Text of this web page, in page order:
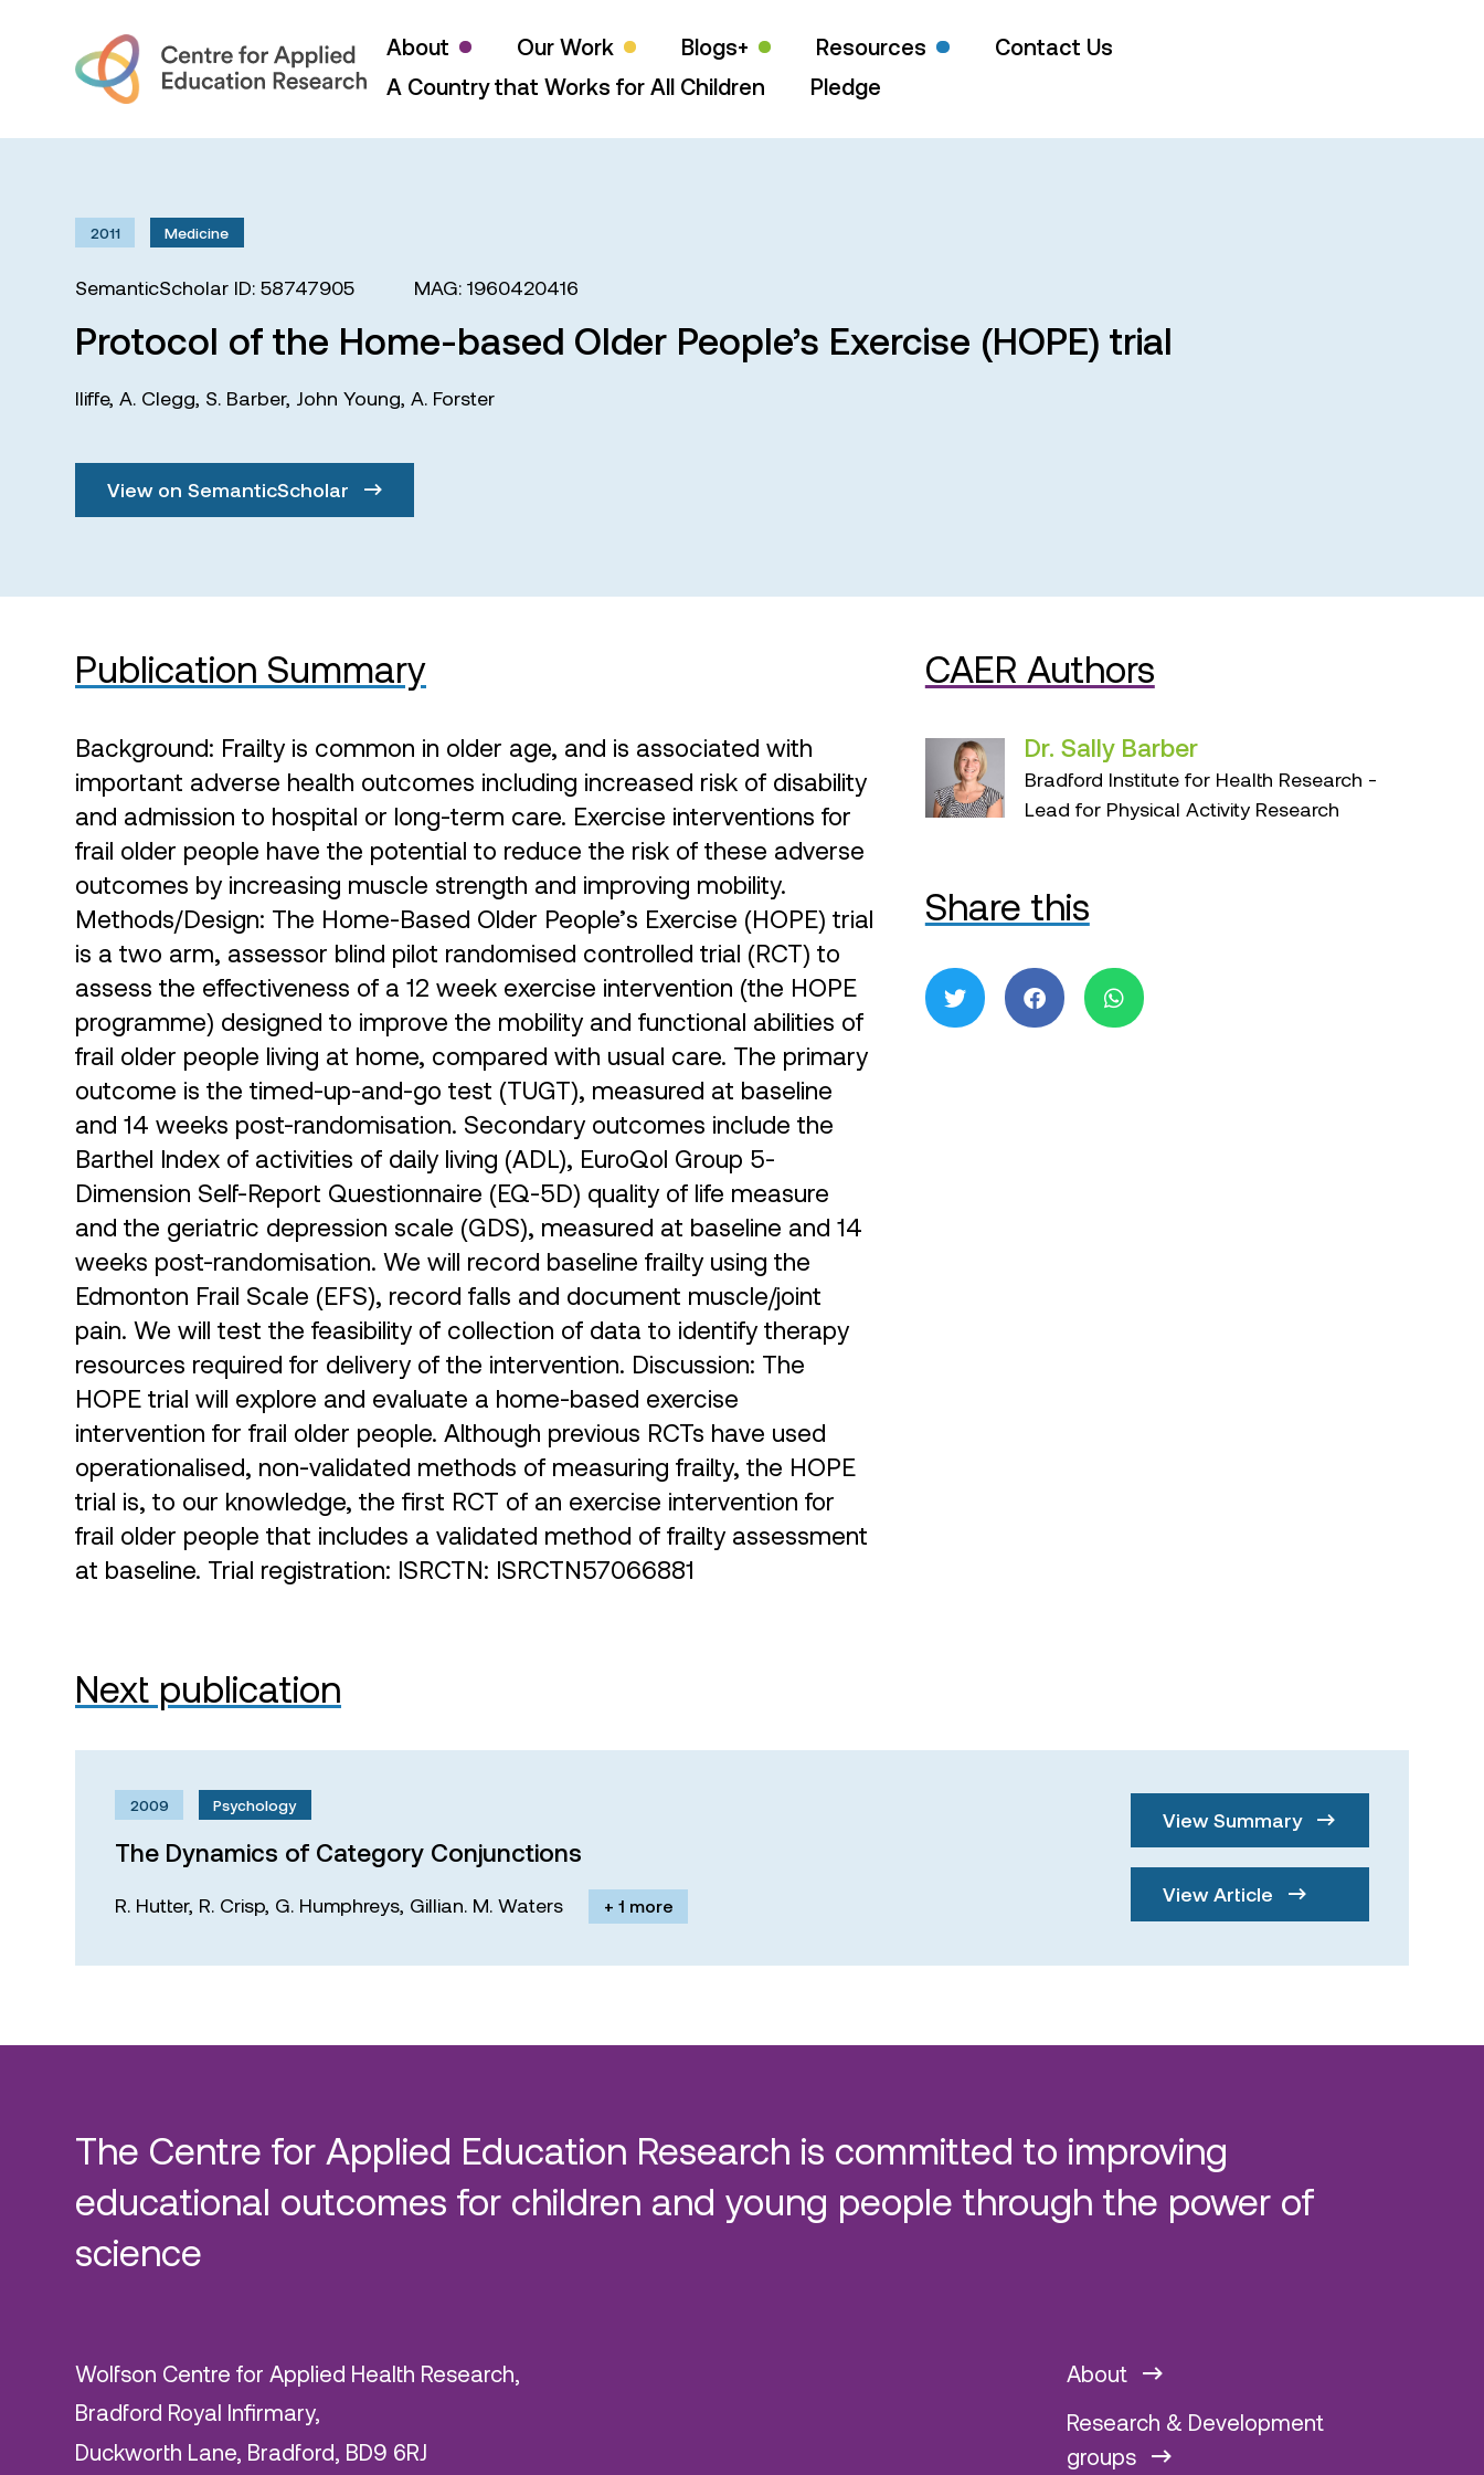
About Our Work Blogs+ Resources
Contact Us
A Country that Works for All Children
Pledge
2011 Medicine
SemanticScholar ID: 58747905 MAG: 1960420416
Protocol of the Home-based Older People’s Exercise (HOPE) trial
Iliffe, A. Clegg, S. Barber, John Young, A. Forster
View on SemanticScholar
Publication Summary
Background: Frailty is common in older age, and is associated with
important adverse health outcomes including increased risk of disability
and admission to hospital or long-term care. Exercise interventions for
frail older people have the potential to reduce the risk of these adverse
outcomes by increasing muscle strength and improving mobility.
Methods/Design: The Home-Based Older People’s Exercise (HOPE) trial
is a two arm, assessor blind pilot randomised controlled trial (RCT) to
assess the effectiveness of a 12 week exercise intervention (the HOPE
programme) designed to improve the mobility and functional abilities of
frail older people living at home, compared with usual care. The primary
outcome is the timed-up-and-go test (TUGT), measured at baseline
and 14 weeks post-randomisation. Secondary outcomes include the
Barthel Index of activities of daily living (ADL), EuroQol Group 5-
Dimension Self-Report Questionnaire (EQ-5D) quality of life measure
and the geriatric depression scale (GDS), measured at baseline and 14
weeks post-randomisation. We will record baseline frailty using the
Edmonton Frail Scale (EFS), record falls and document muscle/joint
pain. We will test the feasibility of collection of data to identify therapy
resources required for delivery of the intervention. Discussion: The
HOPE trial will explore and evaluate a home-based exercise
intervention for frail older people. Although previous RCTs have used
operationalised, non-validated methods of measuring frailty, the HOPE
trial is, to our knowledge, the first RCT of an exercise intervention for
frail older people that includes a validated method of frailty assessment
at baseline. Trial registration: ISRCTN: ISRCTN57066881
CAER Authors
Dr. Sally Barber
Bradford Institute for Health Research -
Lead for Physical Activity Research
Share this
Next publication
2009 Psychology
The Dynamics of Category Conjunctions
R. Hutter, R. Crisp, G. Humphreys, Gillian. M. Waters + 1 more
View Summary
View Article
The Centre for Applied Education Research is committed to improving
educational outcomes for children and young people through the power of
science
Wolfson Centre for Applied Health Research,
Bradford Royal Infirmary,
Duckworth Lane, Bradford, BD9 6RJ
About
Research & Development
groups